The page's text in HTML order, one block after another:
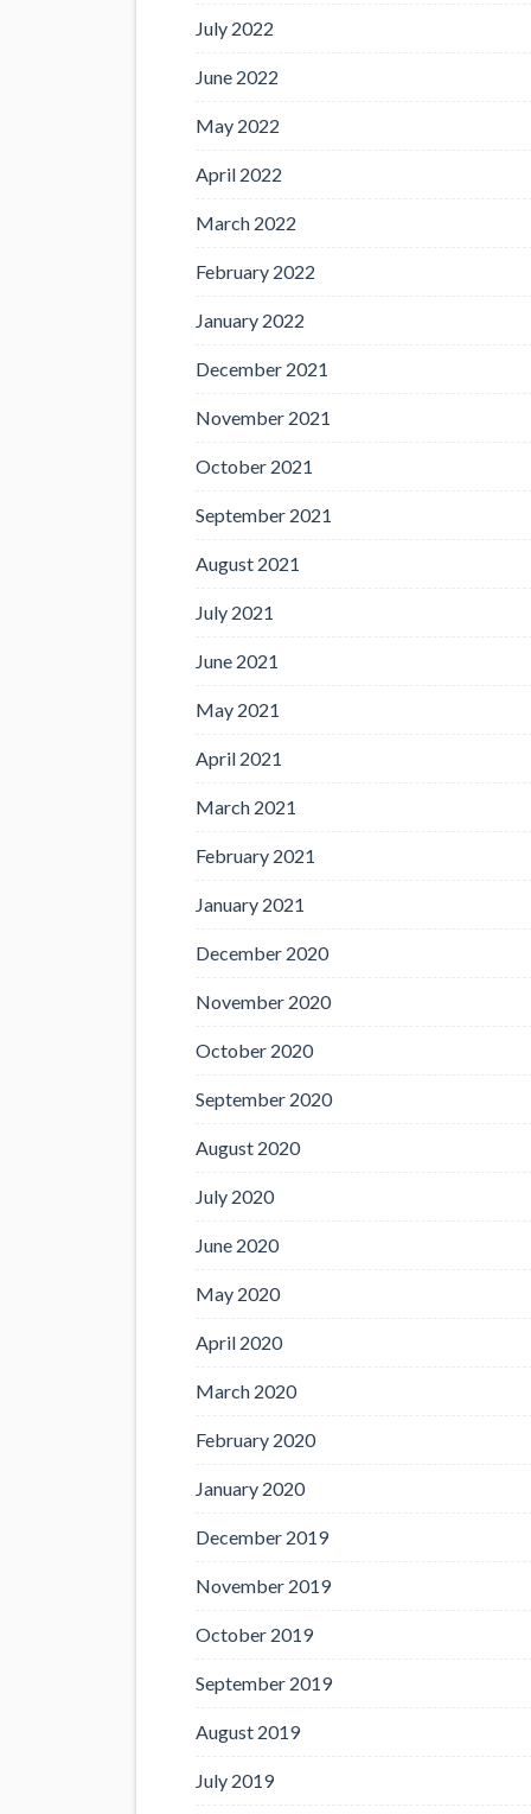
July 2022
June 2022
May 2022
April 2022
March 2022
February 2022
January 2022
December 2021
November 2021
October 2021
September 2021
August 2021
July 2021
June 2021
May 2021
April 2021
March 2021
February 2021
January 2021
December 2020
November 2020
October 2020
September 2020
August 2020
July 2020
June 2020
May 2020
April 2020
March 2020
February 2020
January 2020
December 2019
November 2019
October 2019
September 2019
August 2019
July 2019